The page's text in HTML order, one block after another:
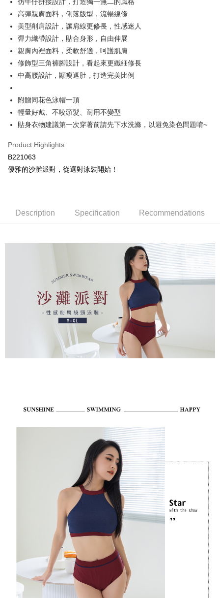
[Terms of Use for OP Pay Later]
1. This service is provided by Taiwan Mobile and is available for Taiwan
Mobile users without the need for additional applications.
2. If you select OP Pay Later as your payment method, the system will
automatically redirect you to the OP Pay Later transaction process upon
order placement. You will be required to verify your mobile number, select
the number of installments, and choose a payment due date. The
3. The approved credit limit, available installment terms, and applicable
fees are subject to the details provided on the subsequent transaction
confirmation page.
4. If the transaction is not confirmed within 30 minutes of order placement,
or if the application fails the review process, the order will be
review" stage, it means the system scoring criteria were not met; specific
[Payment Instructions]
1. Installment payments made through OP Pay Later are billed separately
barcode, Taiwan Mobile retail stores, bank transfer, JKOPay, or iPASS
1. This service is provided by Taiwan Mobile Co., Ltd. (the “Company”),
allowing customers to purchase goods or services through this service at
the time of transaction. The receivables from the purchase or installment
payments are transferred by the merchant to the Company, and customers
shall make payments according to the agreement using the Company’s
billing system.
2. In order to fulfill the contractual relationship established by consenting
to use OP Pay Later, the merchant will provide your personal information
(including your name, phone number, or address) to the Company for the
purposes of collecting, processing, and using the data required for
installment billing, including verification, validation, and correction.
3. For the full terms of service, please refer to the following link:
https://oppay.tw/userRule
AFTEE
More info
【About "AFTEE Buy Now Pay Later"】
AFTEE Buy Now Pay Later is a payment method where you can "pay after
receiving the goods." It makes your shopping experience simple,
convenient, and secure!
Convenient: Just provide your mobile number and complete the SMS
verification to proceed with the checkout.
Secure: You can confirm the goods/services before making the payment.
【"AFTEE Buy Now Pay Later" Checkout Process】
Select "AFTEE Buy Now Pay Later" as the payment method during
checkout. You will be redirected to the "AFTEE Buy Now Pay Later"
checkout page. Complete the SMS verification and confirm the amount to
finalize the payment.
provided in the message. You can make the payment through various
methods, including convenience stores, ATMs, online banking, etc. Once
completing the checkout process. However, if you wish to cancel the
order, please contact the store where you made the purchase. Orders
canceled without the store's consent will still be considered valid, and you
will be required to settle the payment through AFTEE Buy Now Pay Later.
※ The status of the transaction and payment should be based on the
information displayed on the "AFTEE Buy Now Pay Later" checkout page.
If you have any questions regarding the payment status or refund
requests after payment, please contact the "AFTEE Buy Now Pay Later
Customer Support Center" at
https://netprotections.freshdesk.com/support/home
When using the "AFTEE Buy Now Pay Later" service provided by Net
Protections Inc., you may need to provide personal information within the
parent before using "AFTEE Buy Now Pay Later." The company will not be
When using "AFTEE Buy Now Pay Later," the credit limit will be
determined based on individual account conditions and subject to real-
time review by the company. If there is still an insufficient credit limit, users
may be requested to undergo identity verification based on the review
Registering multiple accounts or using others' information for registration
is strictly prohibited. In case of malicious use, Net Protections Inc.
reserves the right to suspend the user's credit limit and take legal action.
Hami Point is a point service provided by Chunghwa Telecom. After
linking your Chunghwa Telecom member account in My Account page,
you can use Hami Point in the cart to offset your order amount (1 point =
ATM Transfer
Cash on Delivery
Shipping Method
全家取貨付款
NT$80/order | Free shipping on orders of NT$499 or more
NT$80/order | Free shipping on orders of NT$799 or more
NT$80/order | Free shipping on orders of NT$799 or more
付款後7-11取貨
NT$80/order | Free shipping on orders of NT$799 or more
7-11取貨(快速到店)
NT$120/order
國家/地區配送
高彈親膚面料，俐落版型，流暢線條
美型削肩設計，讓肩線更修長，性感迷人
彈力織帶設計，貼合身形，自由伸展
親膚內裡面料，柔軟舒適，呵護肌膚
修飾型三角褲腳設計，看起來更纖細修長
中高腰設計，顯瘦遮肚，打造完美比例
附贈同花色泳帽一頂
輕量好戴、不咬頭髮、耐用不變型
貼身衣物建議第一次穿著前請先下水洗滌，以避免染色問題唷~
Product Highlights
B221063
優雅的沙灘派對，從選對泳裝開始！
Description Specification Recommendations